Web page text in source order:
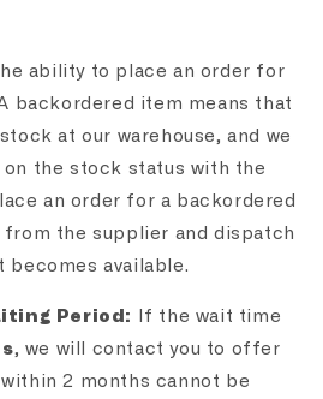
ability to place an order for
backordered item means that
at our warehouse, and we
the stock status with the
an order for a backordered
the supplier and dispatch
becomes available.
Period:
If the wait time
, we will contact you to offer
2 months cannot be